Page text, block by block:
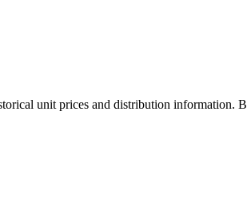
unit prices and distribution information.